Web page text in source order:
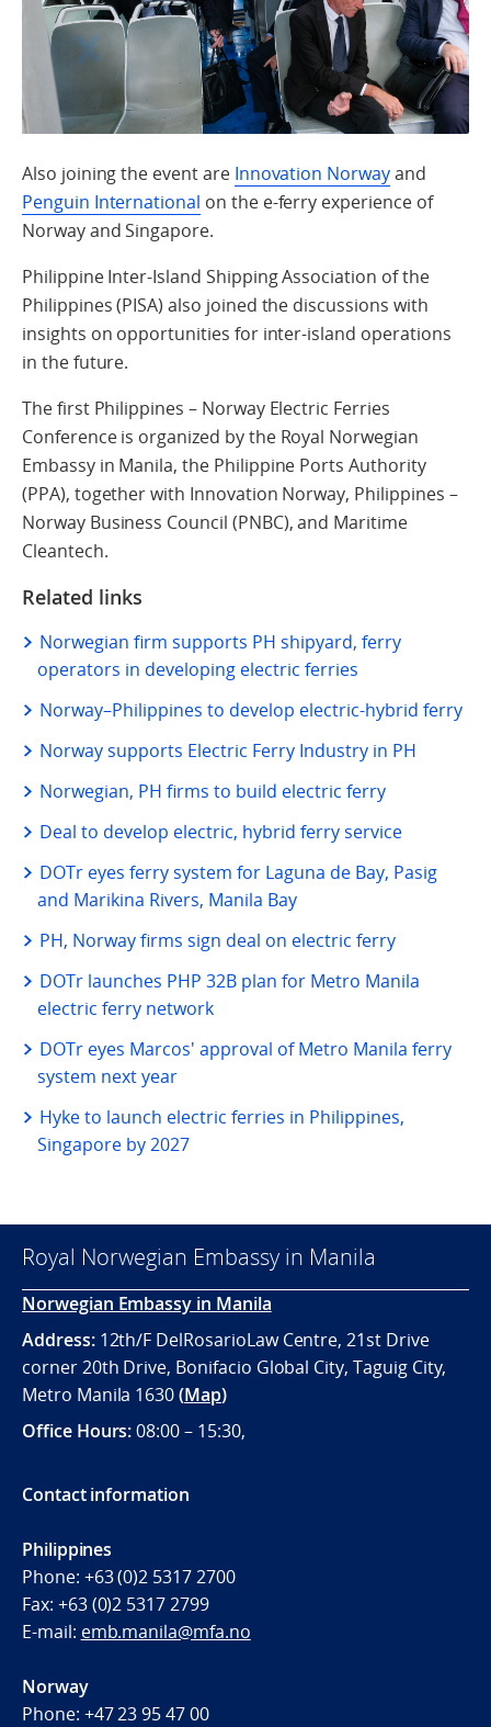
Also joining the event are Innovation Norwayand
Penguin International on the e-ferry experience of
Norway and Singapore.
Philippine Inter-Island Shipping Association of the
Philippines (PISA) also joined the discussions with
insights on opportunities for inter-island operations
in the future.
The first Philippines – Norway Electric Ferries
Conference is organized by the Royal Norwegian
Embassy in Manila, the Philippine Ports Authority
(PPA), together with Innovation Norway, Philippines –
Norway Business Council (PNBC), and Maritime
Cleantech.
Related links
Norwegian firm supports PH shipyard, ferry
operators in developing electric ferries
Norway–Philippines to develop electric-hybrid ferry
Norway supports Electric Ferry Industry in PH
Norwegian, PH firms to build electric ferry
Deal to develop electric, hybrid ferry service
DOTr eyes ferry system for Laguna de Bay, Pasig
and Marikina Rivers, Manila Bay
PH, Norway firms sign deal on electric ferry
DOTr launches PHP 32B plan for Metro Manila
electric ferry network
DOTr eyes Marcos' approval of Metro Manila ferry
system next year
Hyke to launch electric ferries in Philippines,
Singapore by 2027
Royal Norwegian Embassy in Manila
Norwegian Embassy in Manila
Address:12th/F DelRosarioLaw Centre, 21st Drive
corner 20th Drive, Bonifacio Global City, Taguig City,
Metro Manila 1630(Map)
Office Hours:08:00 – 15:30,
Contact information
Philippines
Phone: +63 (0)2 5317 2700
Fax: +63 (0)2 5317 2799
E-mail: emb.manila@mfa.no
Norway
Phone: +47 23 95 47 00